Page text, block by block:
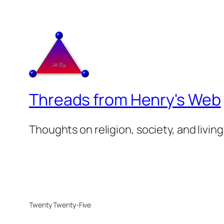
Threads from Henry's Web
Thoughts on religion, society, and living
Twenty Twenty-Five